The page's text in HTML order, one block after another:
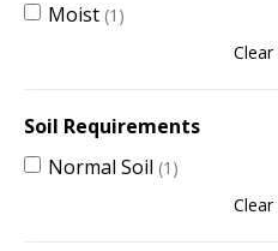
Moist (1)
Soil Requirements
Normal Soil (1)